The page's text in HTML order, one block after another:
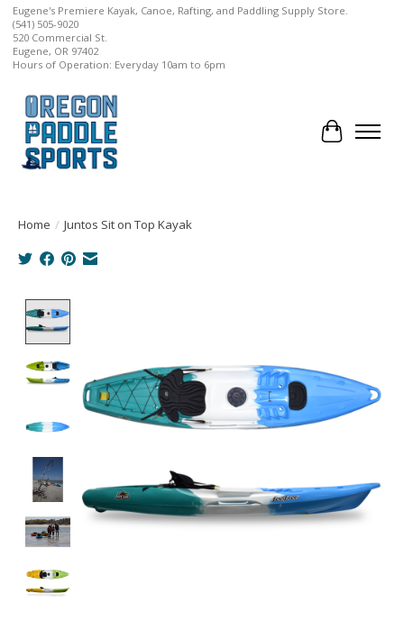
Eugene's Premiere Kayak, Canoe, Rafting, and Paddling Supply Store.
(541) 505-9020
520 Commercial St.
Eugene, OR 97402
Hours of Operation: Everyday 10am to 6pm
Cart
Home / Juntos Sit on Top Kayak